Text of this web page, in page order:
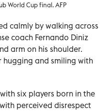
World Cup final. AFP
calmly by walking across
coach Fernando Diniz
arm on his shoulder.
and smiling with
six players born in the
perceived disrespect